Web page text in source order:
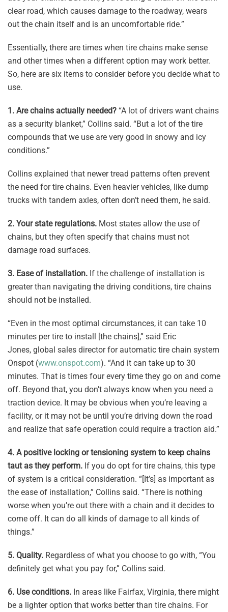
clear road, which causes damage to the roadway, wears
out the chain itself and is an uncomfortable ride.”
Essentially, there are times when tire chains make sense
and other times when a different option may work better.
So, here are six items to consider before you decide what to
use.
1. Are chains actually needed? “A lot of drivers want chains
as a security blanket,” Collins said. “But a lot of the tire
compounds that we use are very good in snowy and icy
conditions.”
Collins explained that newer tread patterns often prevent
the need for tire chains. Even heavier vehicles, like dump
trucks with tandem axles, often don’t need them, he said.
2. Your state regulations. Most states allow the use of
chains, but they often specify that chains must not
damage road surfaces.
3. Ease of installation. If the challenge of installation is
greater than navigating the driving conditions, tire chains
should not be installed.
“Even in the most optimal circumstances, it can take 10
minutes per tire to install [the chains],” said Eric
Jones, global sales director for automatic tire chain system
Onspot (www.onspot.com). “And it can take up to 30
minutes. That is times four every time they go on and come
off. Beyond that, you don’t always know when you need a
traction device. It may be obvious when you’re leaving a
facility, or it may not be until you’re driving down the road
and realize that safe operation could require a traction aid.”
4. A positive locking or tensioning system to keep chains
taut as they perform. If you do opt for tire chains, this type
of system is a critical consideration. “[It’s] as important as
the ease of installation,” Collins said. “There is nothing
worse when you’re out there with a chain and it decides to
come off. It can do all kinds of damage to all kinds of
things.”
5. Quality. Regardless of what you choose to go with, “You
definitely get what you pay for,” Collins said.
6. Use conditions. In areas like Fairfax, Virginia, there might
be a lighter option that works better than tire chains. For